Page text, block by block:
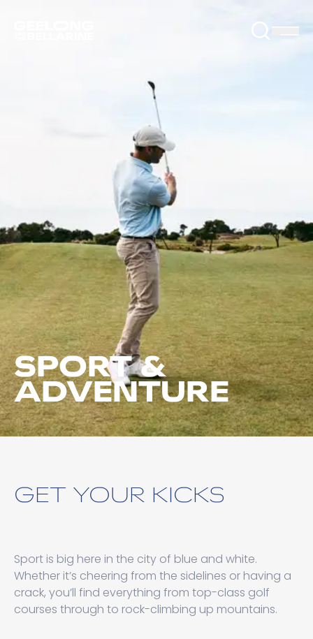
SPORT &
ADVENTURE
GET YOUR KICKS
Sport is big here in the city of blue and white.
Whether it’s cheering from the sidelines or having a
crack, you’ll find everything from top-class golf
courses through to rock-climbing up mountains.